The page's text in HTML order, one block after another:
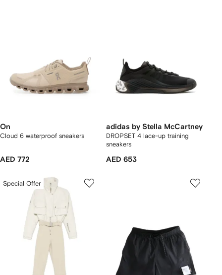
On
Cloud 6 waterproof sneakers
AED 772
adidas by Stella McCartney
DROPSET 4 lace-up training
sneakers
AED 653
Special Offer